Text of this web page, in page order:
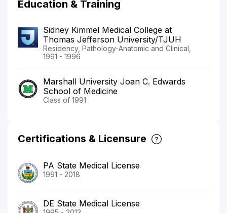
Education & Training
Sidney Kimmel Medical College at
Thomas Jefferson University/TJUH
Residency, Pathology-Anatomic and Clinical,
1991 - 1996
Marshall University Joan C. Edwards
School of Medicine
Class of 1991
Certifications & Licensure
PA State Medical License
1991 - 2018
DE State Medical License